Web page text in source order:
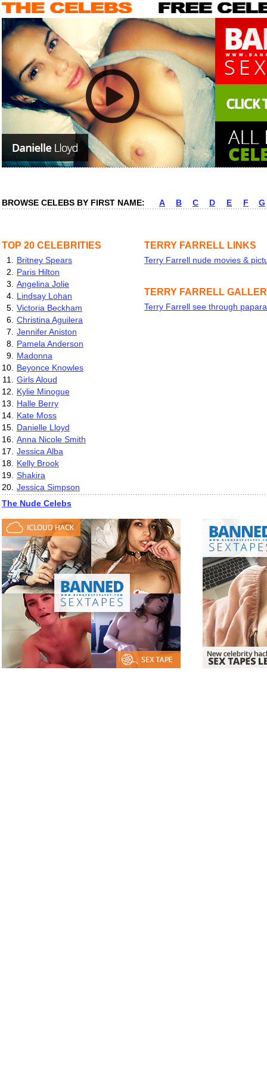
BROWSE CELEBS BY FIRST NAME: A B C D E F G
TOP 20 CELEBRITIES
1.
Britney Spears
2.
Paris Hilton
3.
Angelina Jolie
4.
Lindsay Lohan
5. Victoria Beckham
6. Christina Aguilera
7.
Jennifer Aniston
8.
Pamela Anderson
9.
Madonna
10.
Beyonce Knowles
11.
Girls Aloud
12.
Kylie Minogue
13.
Halle Berry
14.
Kate Moss
15.
Danielle Lloyd
16. Anna Nicole Smith
17.
Jessica Alba
18.
Kelly Brook
19. Shakira
20. Jessica Simpson
TERRY FARRELL LINKS
Terry Farrell nude movies &
TERRY FARRELL
Terry Farrell see through
The Nude Celebs